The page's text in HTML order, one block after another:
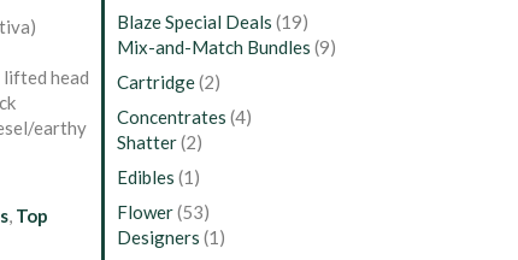
head
earthy
, Top
Blaze Special Deals (19)
Mix-and-Match Bundles (9)
Cartridge(2)
Concentrates (4)
Shatter(2)
Edibles (1)
Flower(53)
Designers (1)